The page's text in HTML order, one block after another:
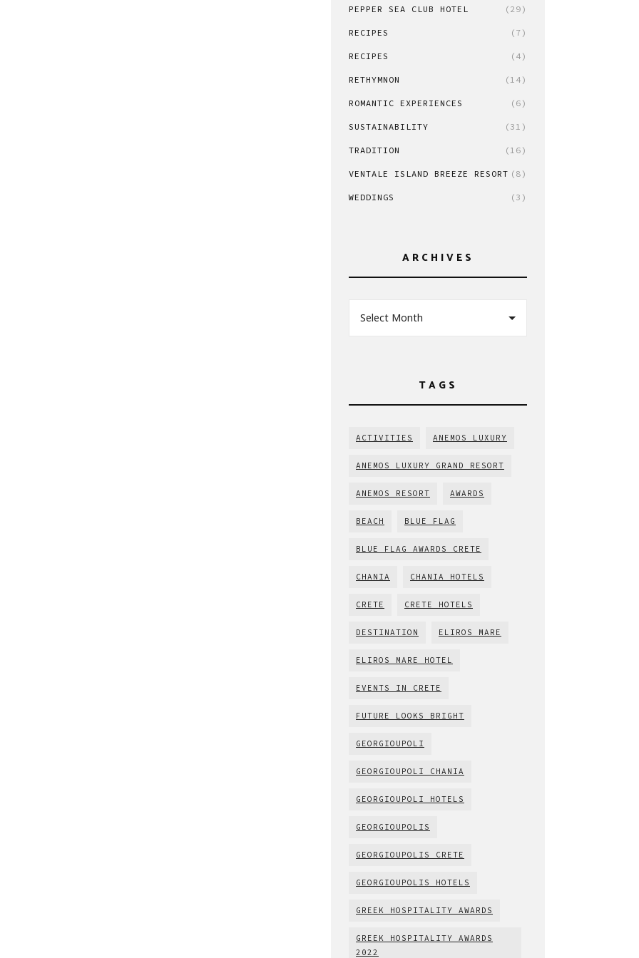
PEPPER SEA CLUB HOTEL (29)
RECIPES (7)
RECIPES (4)
RETHYMNON (14)
ROMANTIC EXPERIENCES (6)
SUSTAINABILITY (31)
TRADITION (16)
VENTALE ISLAND BREEZE RESORT (8)
WEDDINGS (3)
ARCHIVES
Select Month
TAGS
ACTIVITIES ANEMOS LUXURY
ANEMOS LUXURY GRAND RESORT
ANEMOS RESORT AWARDS
BEACH BLUE FLAG
BLUE FLAG AWARDS CRETE
CHANIA CHANIA HOTELS
CRETE CRETE HOTELS
DESTINATION ELIROS MARE
ELIROS MARE HOTEL
EVENTS IN CRETE
FUTURE LOOKS BRIGHT
GEORGIOUPOLI
GEORGIOUPOLI CHANIA
GEORGIOUPOLI HOTELS
GEORGIOUPOLIS
GEORGIOUPOLIS CRETE
GEORGIOUPOLIS HOTELS
GREEK HOSPITALITY AWARDS
GREEK HOSPITALITY AWARDS
2022